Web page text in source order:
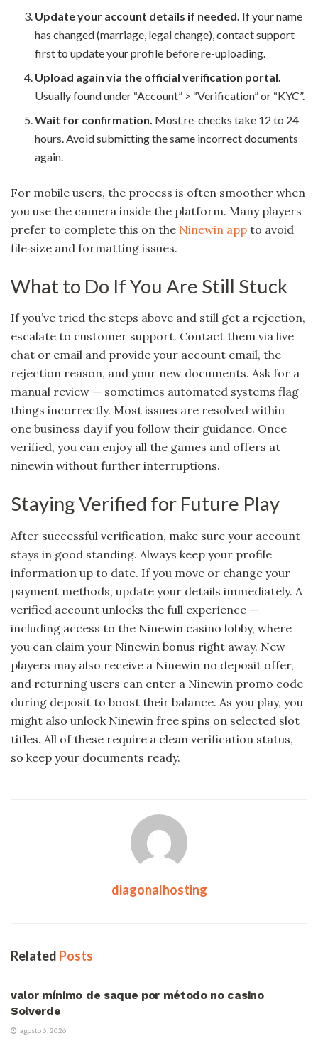
Update your account details if needed. If your name
has changed (marriage, legal change), contact support
first to update your profile before re-uploading.
Upload again via the official verification portal.
Usually found under “Account” > “Verification” or “KYC”.
Wait for confirmation. Most re-checks take 12 to 24
hours. Avoid submitting the same incorrect documents
again.
For mobile users, the process is often smoother when
you use the camera inside the platform. Many players
prefer to complete this on the Ninewin app to avoid
file‑size and formatting issues.
What to Do If You Are Still Stuck
If you’ve tried the steps above and still get a rejection,
escalate to customer support. Contact them via live
chat or email and provide your account email, the
rejection reason, and your new documents. Ask for a
manual review — sometimes automated systems flag
things incorrectly. Most issues are resolved within
one business day if you follow their guidance. Once
verified, you can enjoy all the games and offers at
ninewin without further interruptions.
Staying Verified for Future Play
After successful verification, make sure your account
stays in good standing. Always keep your profile
information up to date. If you move or change your
payment methods, update your details immediately. A
verified account unlocks the full experience —
including access to the Ninewin casino lobby, where
you can claim your Ninewin bonus right away. New
players may also receive a Ninewin no deposit offer,
and returning users can enter a Ninewin promo code
during deposit to boost their balance. As you play, you
might also unlock Ninewin free spins on selected slot
titles. All of these require a clean verification status,
so keep your documents ready.
diagonalhosting
Related Posts
valor mínimo de saque por método no casino
Solverde
agosto 6, 2026